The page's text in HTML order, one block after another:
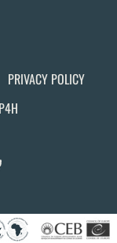
PRIVACY POLICY